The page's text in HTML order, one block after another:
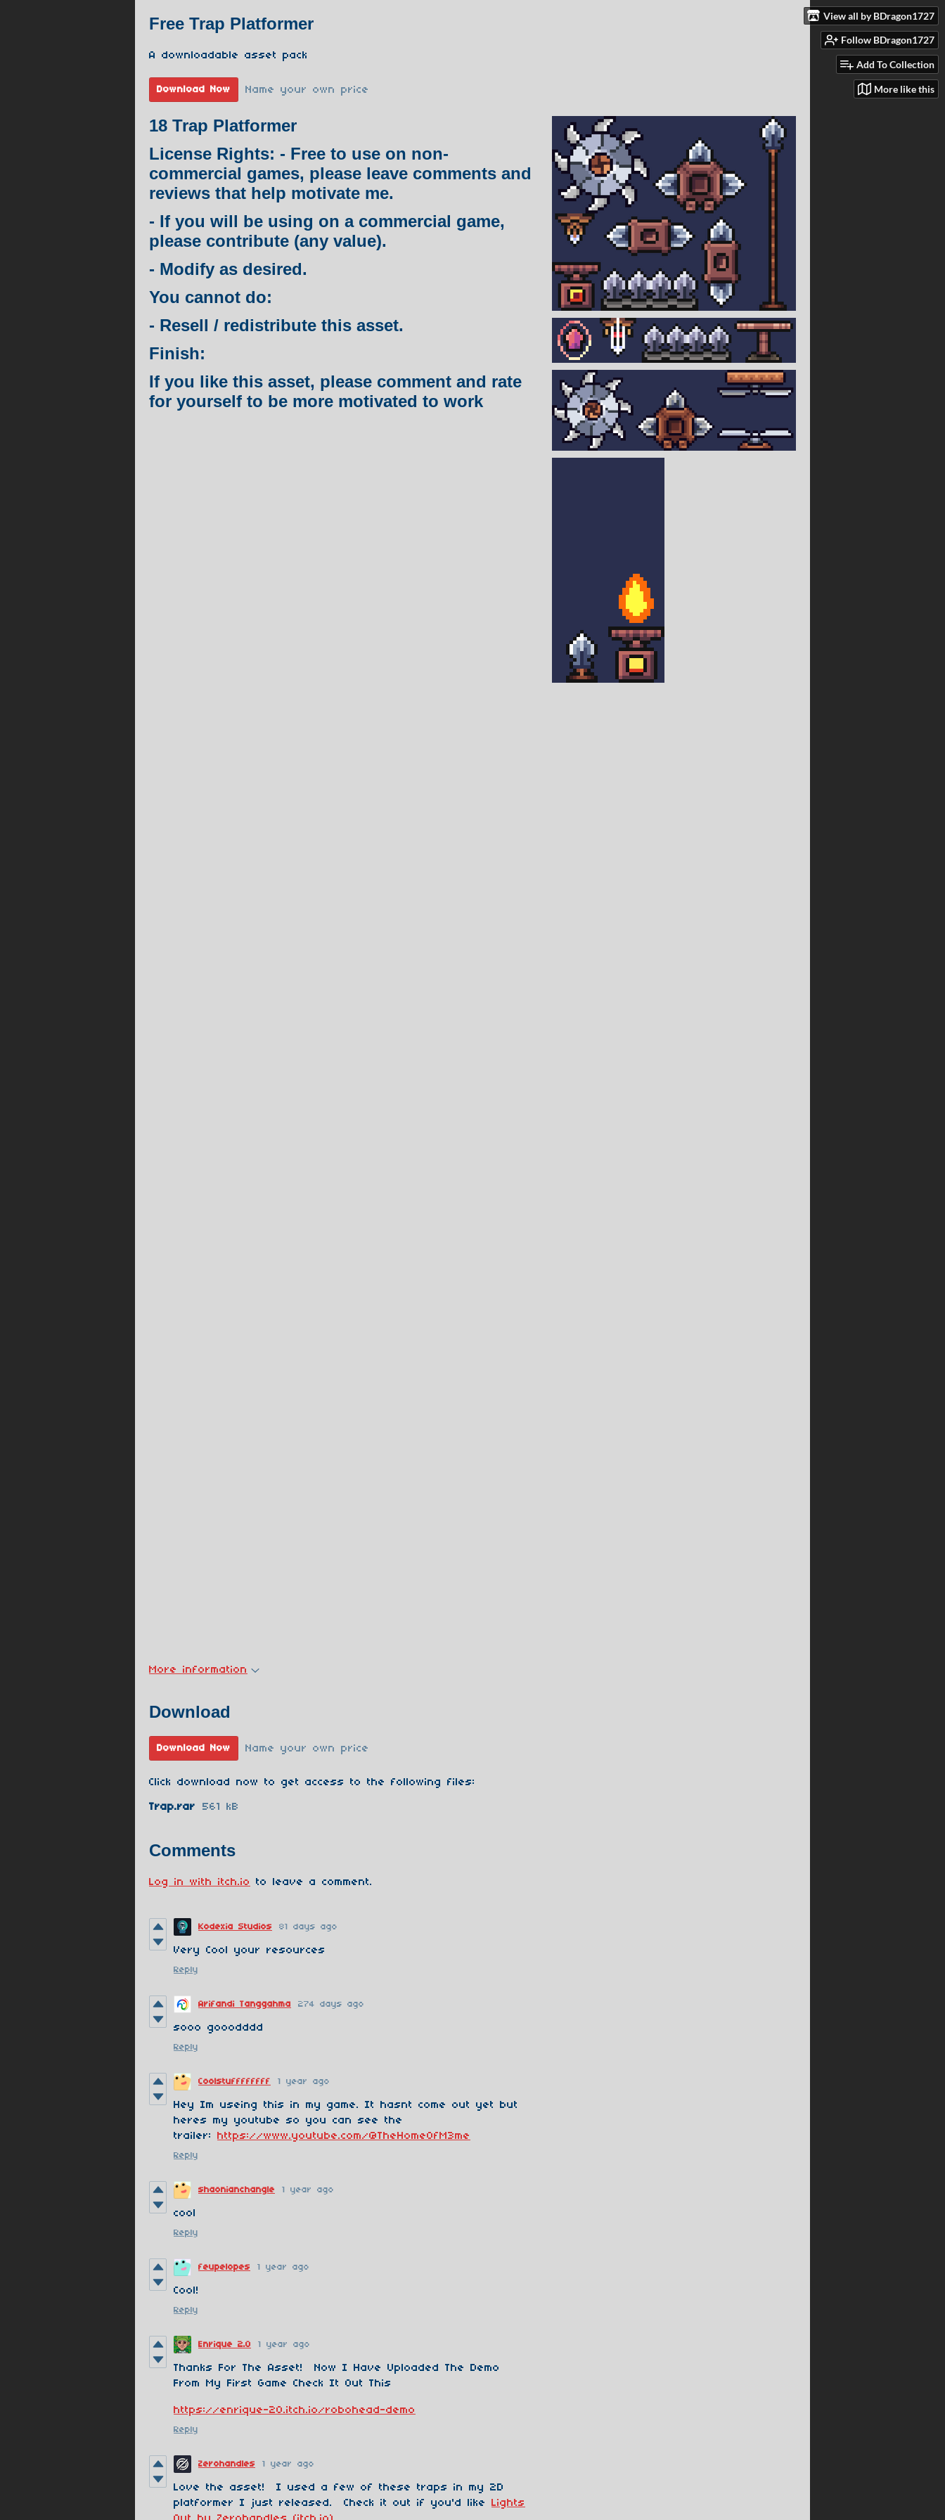
View all by BDragon1727
Follow BDragon1727
Add To Collection
More like this
Free Trap Platformer
A downloadable asset pack
Download Now Name your own price
18 Trap Platformer
License Rights: - Free to use on non-
commercial games, please leave comments and
reviews that help motivate me.
- If you will be using on a commercial game,
please contribute (any value).
- Modify as desired.
You cannot do:
- Resell / redistribute this asset.
Finish:
If you like this asset, please comment and rate
for yourself to be more motivated to work
More information
Download
Download Now Name your own price
Click download now to get access to the following files:
Trap.rar 561 kB
Comments
Log in with itch.io to leave a comment.
Kodexia Studios 81 days ago
Very Cool your resources
Reply
Arifandi Tanggahma 274 days ago
sooo gooodddd
Reply
Coolstuffffffff 1 year ago
Hey Im useing this in my game. It hasnt come out yet but
heres my youtube so you can see the
trailer: https://www.youtube.com/@TheHomeOfM3me
Reply
shaonianchangle 1 year ago
cool
Reply
feupelopes 1 year ago
Cool!
Reply
Enrique 2.0 1 year ago
Thanks For The Asset! Now I Have Uploaded The Demo
From My First Game Check It Out This
https://enrique-20.itch.io/robohead-demo
Reply
Zerohandles 1 year ago
Love the asset! I used a few of these traps in my 2D
platformer I just released. Check it out if you'd like Lights